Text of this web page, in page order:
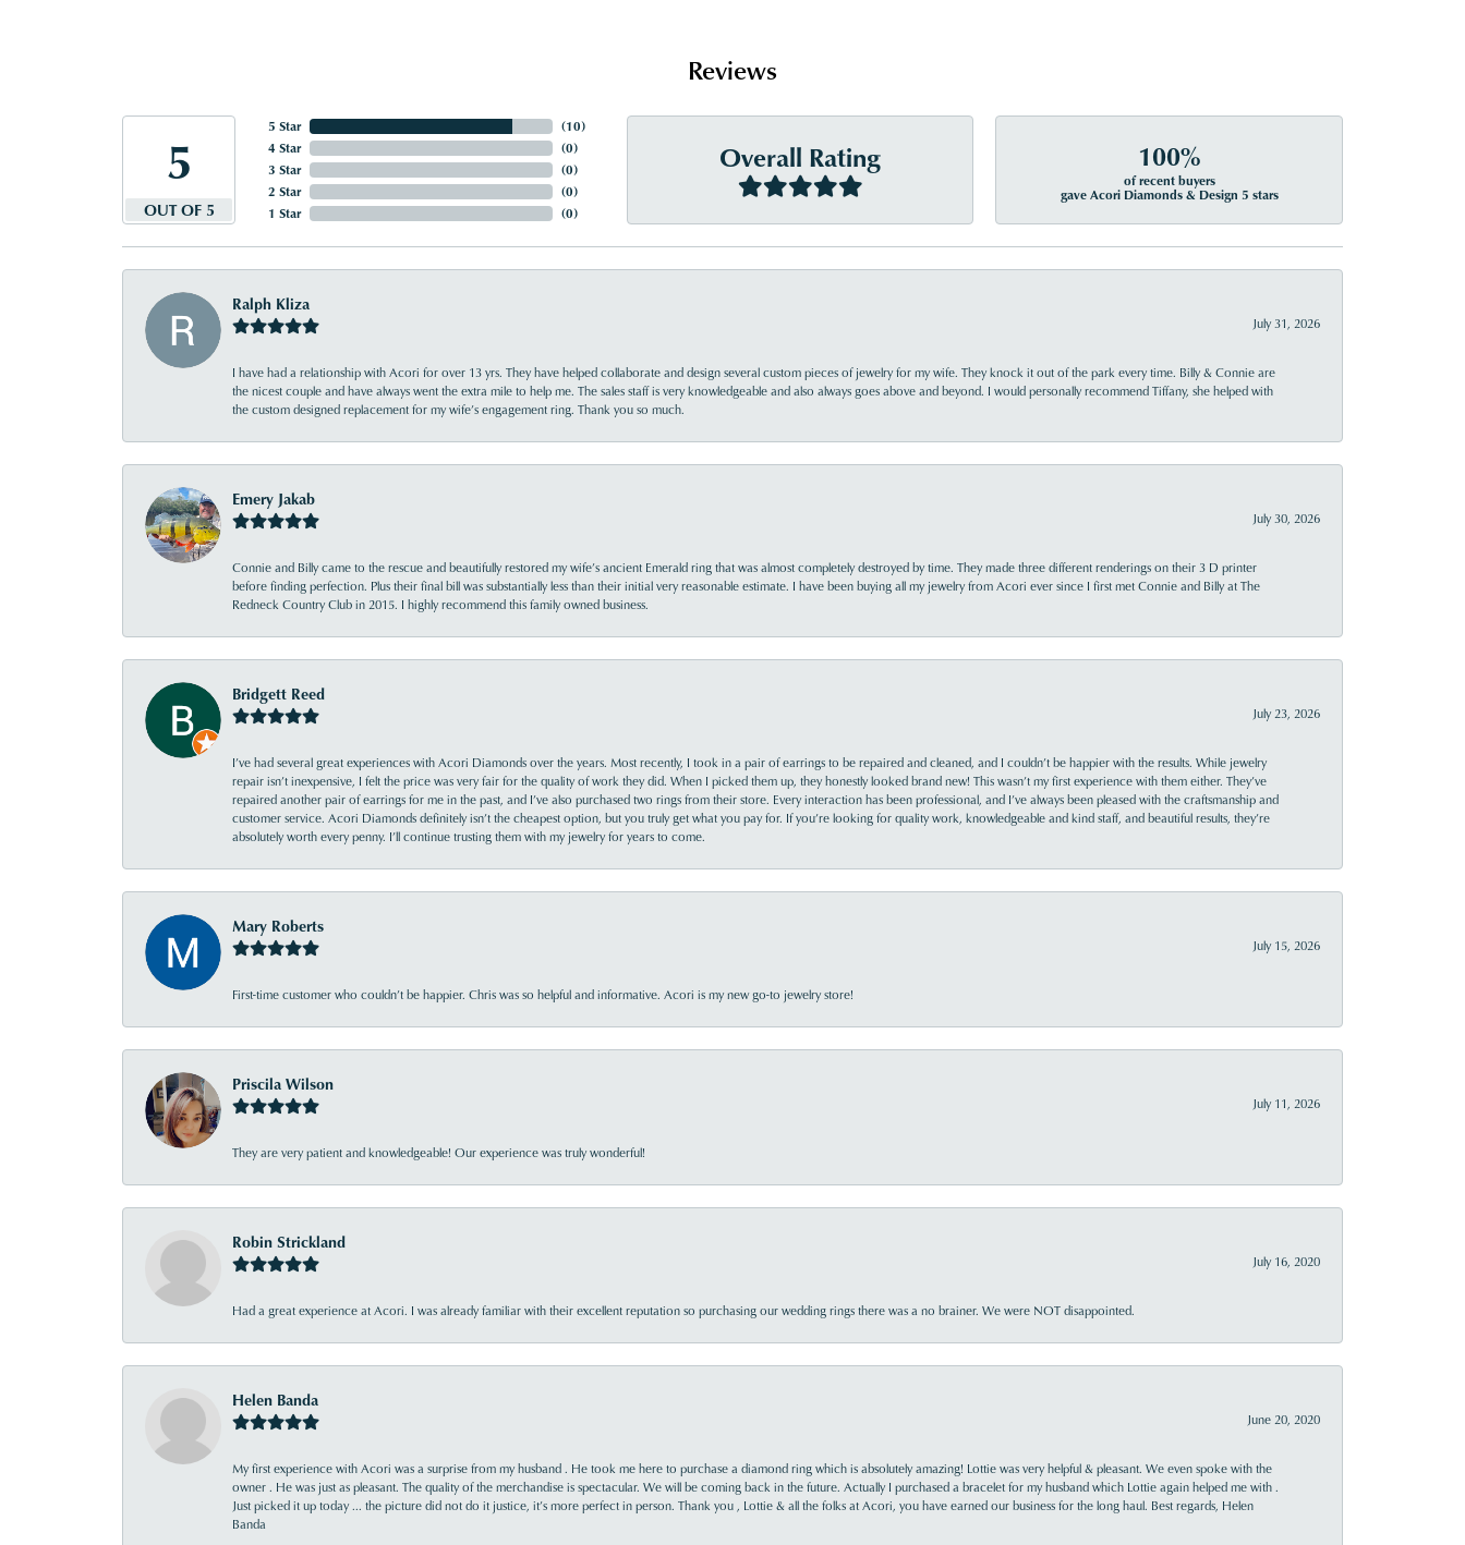
Reviews
5
OUT OF 5
5 Star
4 Star
3 Star
2 Star
1 Star
(10)
(0)
(0)
(0)
(0)
Overall Rating 100%
of recent buyers
gave Acori Diamonds & Design 5 stars
Ralph Kliza
July 31, 2026
I have had a relationship with Acori for over 13 yrs. They have helped collaborate and design several custom pieces of jewelry for my wife. They knock it out of the park every time. Billy & Connie are
the nicest couple and have always went the extra mile to help me. The sales staff is very knowledgeable and also always goes above and beyond. I would personally recommend Tiffany, she helped with
the custom designed replacement for my wife’s engagement ring. Thank you so much.
Emery Jakab
July 30, 2026
Connie and Billy came to the rescue and beautifully restored my wife’s ancient Emerald ring that was almost completely destroyed by time. They made three different renderings on their 3 D printer
before finding perfection. Plus their final bill was substantially less than their initial very reasonable estimate. I have been buying all my jewelry from Acori ever since I first met Connie and Billy at The
Redneck Country Club in 2015. I highly recommend this family owned business.
Bridgett Reed
July 23, 2026
I’ve had several great experiences with Acori Diamonds over the years. Most recently, I took in a pair of earrings to be repaired and cleaned, and I couldn’t be happier with the results. While jewelry
repair isn’t inexpensive, I felt the price was very fair for the quality of work they did. When I picked them up, they honestly looked brand new! This wasn’t my first experience with them either. They’ve
repaired another pair of earrings for me in the past, and I’ve also purchased two rings from their store. Every interaction has been professional, and I’ve always been pleased with the craftsmanship and
customer service. Acori Diamonds definitely isn’t the cheapest option, but you truly get what you pay for. If you’re looking for quality work, knowledgeable and kind staff, and beautiful results, they’re
absolutely worth every penny. I’ll continue trusting them with my jewelry for years to come.
Mary Roberts
July 15, 2026
First-time customer who couldn’t be happier. Chris was so helpful and informative. Acori is my new go-to jewelry store!
Priscila Wilson
July 11, 2026
They are very patient and knowledgeable! Our experience was truly wonderful!
Robin Strickland
July 16, 2020
Had a great experience at Acori. I was already familiar with their excellent reputation so purchasing our wedding rings there was a no brainer. We were NOT disappointed.
Helen Banda
June 20, 2020
My first experience with Acori was a surprise from my husband . He took me here to purchase a diamond ring which is absolutely amazing! Lottie was very helpful & pleasant. We even spoke with the
owner . He was just as pleasant. The quality of the merchandise is spectacular. We will be coming back in the future. Actually I purchased a bracelet for my husband which Lottie again helped me with .
Just picked it up today ... the picture did not do it justice, it’s more perfect in person. Thank you , Lottie & all the folks at Acori, you have earned our business for the long haul. Best regards, Helen
Banda